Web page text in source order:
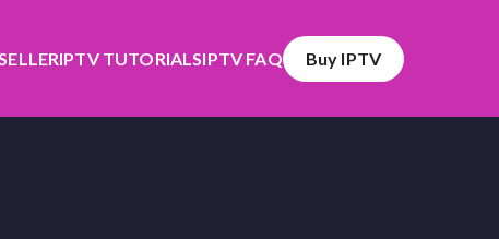
IPTV TUTORIALSIPTV FAQ Buy IPTV